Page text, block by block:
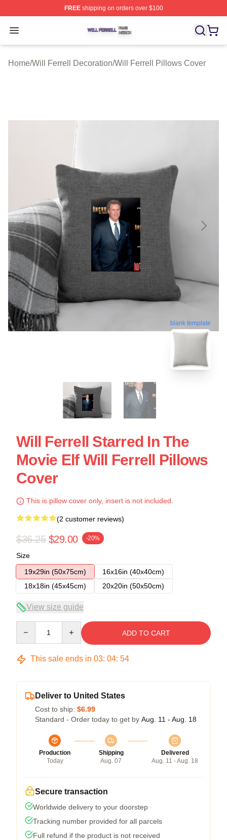
FREEshipping on orders over $100
Open menu
Will Ferrell Shop ⚡️ Officially Licensed Will Ferrell
Home/Will Ferrell Decoration/Will Ferrell Pillows Cover
blank template
Will Ferrell Starred In The
Movie Elf Will Ferrell Pillows
Cover
This is pillow cover only, insert is not included.
(2 customer reviews)
$36.25 $29.00 -20%
Size
19x29in (50x75cm)
16x16in (40x40cm)
18x18in (45x45cm)
20x20in (50x50cm)
View size guide
ADD TO CART
This sale ends in 03: 04: 54
Deliver to United States
Cost to ship: $6.99
Standard - Order today to get by Aug. 11 - Aug. 18
Production
Today
Shipping
Aug. 07
Delivered
Aug. 11 - Aug. 18
Secure transaction
Worldwide delivery to your doorstep
Tracking number provided for all parcels
Full refund if the product is not received